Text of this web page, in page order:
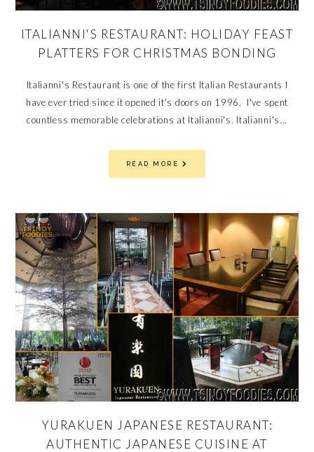
ITALIANNI'S RESTAURANT: HOLIDAY FEAST
PLATTERS FOR CHRISTMAS BONDING
Italianni's Restaurant is one of the first Italian Restaurants I
have ever tried since it opened it's doors on 1996. I've spent
countless memorable celebrations at Italianni's. Italianni's...
READ MORE
YURAKUEN JAPANESE RESTAURANT:
AUTHENTIC JAPANESE CUISINE AT